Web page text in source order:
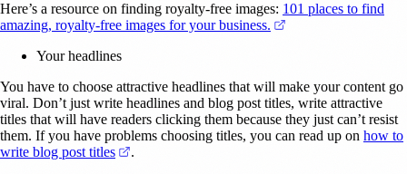
Here’s a resource on finding royalty-free images: 101 places to find
amazing, royalty-free images for your business.
(opens in a new tab)
Your headlines
You have to choose attractive headlines that will make your content go
viral. Don’t just write headlines and blog post titles, write attractive
titles that will have readers clicking them because they just can’t resist
them. If you have problems choosing titles, you can read up on how to
write blog post titles
(opens in a new tab)
.